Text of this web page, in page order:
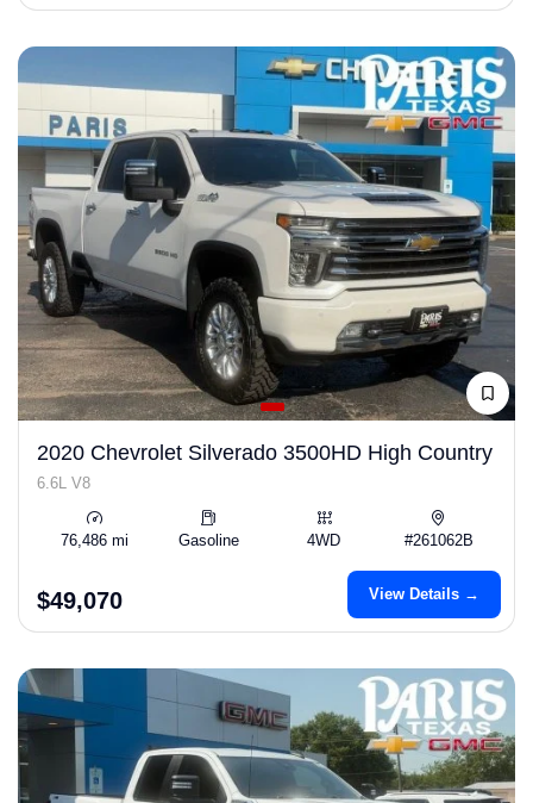
2020 Chevrolet Silverado 3500HD High Country
6.6L V8
76,486 mi Gasoline 4WD #261062B
$49,070 View Details →